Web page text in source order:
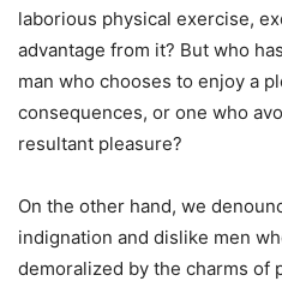
laborious physical exercise,
advantage from it? But who
man who chooses to enjoy a
consequences, or one who
resultant pleasure?
On the other hand, we
indignation and dislike men
demoralized by the charms of